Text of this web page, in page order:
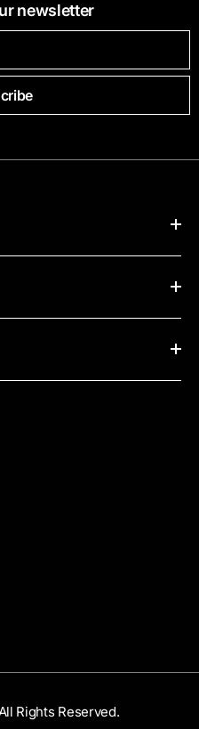
newsletter
Rights Reserved.